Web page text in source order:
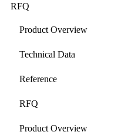
RFQ
Product Overview
Technical Data
Reference
RFQ
Product Overview